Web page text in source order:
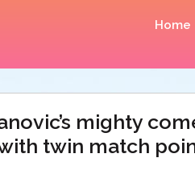
Home
mighty
twin match